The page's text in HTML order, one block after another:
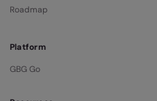
Roadmap
Platform
GBG Go